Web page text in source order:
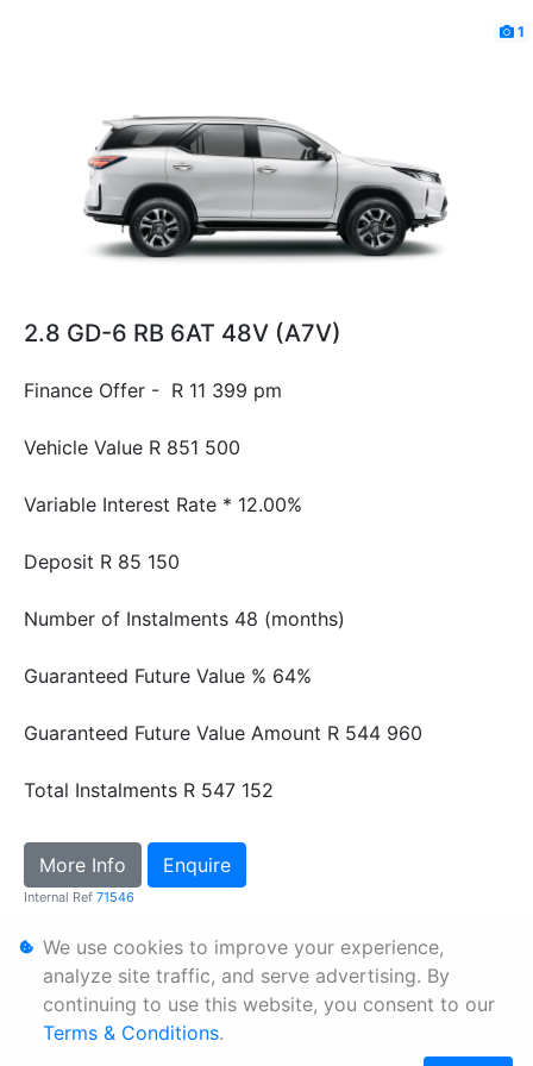
1
2.8 GD-6 RB 6AT 48V (A7V)
Finance Offer - R 11 399 pm
Vehicle Value R 851 500
Variable Interest Rate * 12.00%
Deposit R 85 150
Number of Instalments 48 (months)
Guaranteed Future Value % 64%
Guaranteed Future Value Amount R 544 960
Total Instalments R 547 152
More Info Enquire
Internal Ref 71546
Personal Information
Terms & Conditions
Sitemap
We use cookies to improve your experience,
analyze site traffic, and serve advertising. By
continuing to use this website, you consent to our
Terms & Conditions.